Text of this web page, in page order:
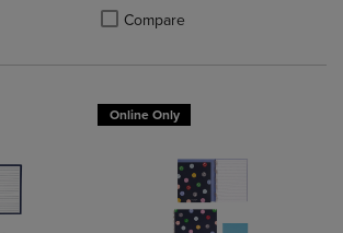
2 to 4 Products to Compare, Items added for
2 to 4 Products to Compare, Items added
Compare
Product added, Select 2 to 4
Product removed, Select 2 to 4
Online Only